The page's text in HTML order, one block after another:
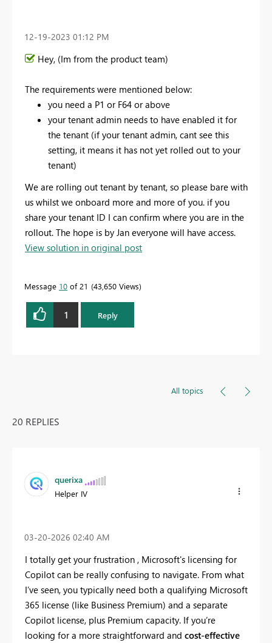
‎12-19-2023 01:12 PM
Hey, (Im from the product team)
The requirements were mentioned below:
you need a P1 or F64 or above
your tenant admin needs to have enabled it for
the tenant (if your tenant admin, cant see this
setting, it means it has not yet rolled out to your
tenant)
We are rolling out tenant by tenant, so please bare with
us whilst we onboard more and more of you. if you
share your tenant ID I can confirm where you are in the
rollout. The hope is by Jan everyone will have access.
View solution in original post
Message 10 of 21 43,650 Views
1 Reply
All topics
20 REPLIES
querixa
Helper IV
‎03-20-2026 02:40 AM
I totally get your frustration , Microsoft's licensing for
Copilot can be really confusing to navigate. From what
I’ve seen, you typically need both a qualifying Microsoft
365 license (like Business Premium) and a separate
Copilot license, plus Premium capacity. If you’re
looking for a more straightforward and cost-effective